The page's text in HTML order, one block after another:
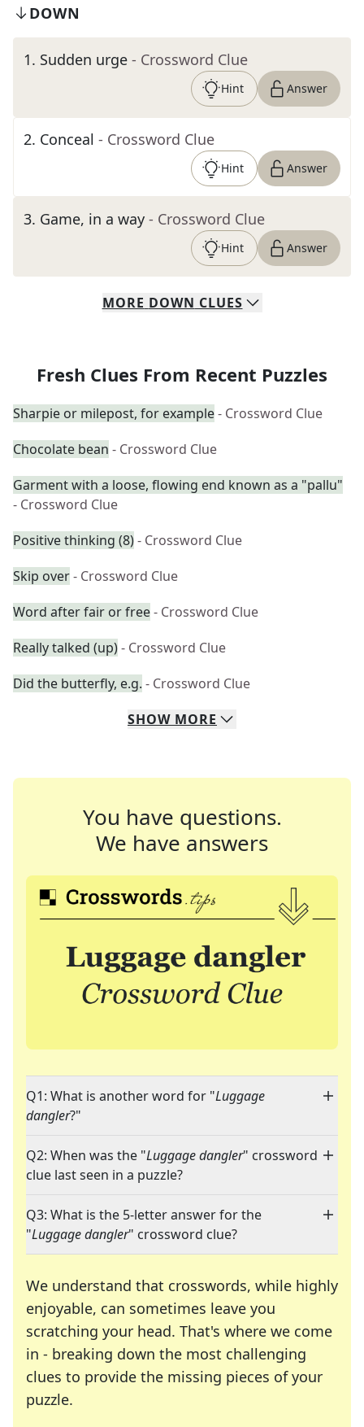
DOWN
1. Sudden urge - Crossword Clue
Hint Answer
2. Conceal - Crossword Clue
Hint Answer
3. Game, in a way - Crossword Clue
Hint Answer
MORE DOWN CLUES
Fresh Clues From Recent Puzzles
Sharpie or milepost, for example- Crossword Clue
Chocolate bean - Crossword Clue
Garment with a loose, flowing end known as a "pallu"
- Crossword Clue
Positive thinking (8)- Crossword Clue
Skip over- Crossword Clue
Word after fair or free- Crossword Clue
Really talked (up)- Crossword Clue
Did the butterfly, e.g. - Crossword Clue
SHOW MORE
You have questions.
We have answers
Q1: What is another word for "Luggage
dangler?"
Q2: When was the "Luggage dangler" crossword
clue last seen in a puzzle?
Q3: What is the 5-letter answer for the
"Luggage dangler" crossword clue?
We understand that crosswords, while highly
enjoyable, can sometimes leave you
scratching your head. That's where we come
in - breaking down the most challenging
clues to provide the missing pieces of your
puzzle.